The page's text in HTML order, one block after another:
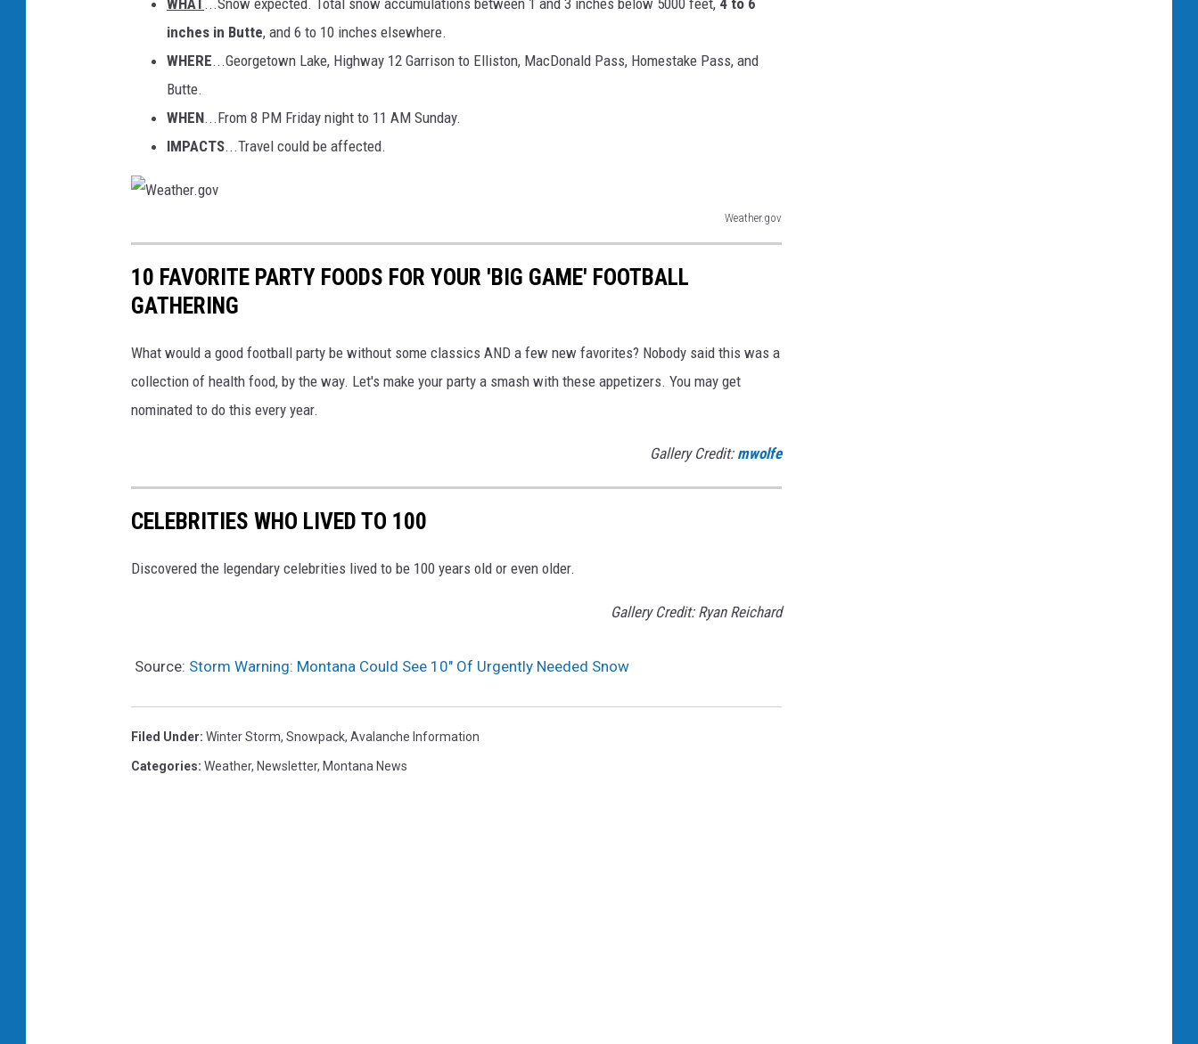
inches in Butte, and 6 to 10 inches elsewhere.
WHERE...Georgetown Lake, Highway 12 Garrison to Elliston, MacDonald Pass, Homestake Pass, and
Butte.
WHEN...From 8 PM Friday night to 11 AM Sunday.
IMPACTS...Travel could be affected.
Weather.gov
e
a
h
e
r
o
v
10 FAVORITE PARTY FOODS FOR YOUR 'BIG GAME' FOOTBALL
GATHERING
What would a good football party be without some classics AND a few new favorites? Nobody said this was a
collection of health food, by the way. Let's make your party a smash with these appetizers. You may get
nominated to do this every year.
Gallery Credit: mwolfe
CELEBRITIES WHO LIVED TO 100
Discovered the legendary celebrities lived to be 100 years old or even older.
Gallery Credit: Ryan Reichard
Source: Storm Warning: Montana Could See 10″ Of Urgently Needed Snow
Filed Under: Winter Storm, Snowpack, Avalanche Information
Categories: Weather, Newsletter, Montana News